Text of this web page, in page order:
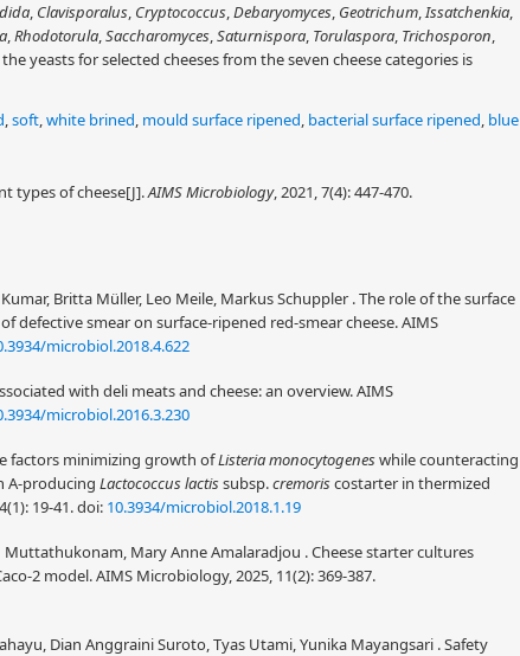
, Clavisporalus, Cryptococcus,Debaryomyces, Geotrichum,Issatchenkia,
,Rhodotorula,Saccharomyces,Saturnispora, Torulaspora, Trichosporon,
yeasts for selected cheeses from the seven cheese categories is
,soft,white brined, mould surface ripened, bacterial surface ripened, blue
types of cheese[J].AIMS Microbiology, 2021, 7(4): 447-470.
Britta Müller, Leo Meile, Markus Schuppler . The role of the surface
defective smear on surface-ripened red-smear cheese. AIMS
microbiol.2018.4.622
with deli meats and cheese: an overview. AIMS
microbiol.2016.3.230
factors minimizing growth ofListeria monocytogeneswhile counteracting
A-producing Lactococcus lactissubsp.cremoriscostarter in thermized
19-41.doi: 10.3934/microbiol.2018.1.19
Mary Anne Amalaradjou . Cheese starter cultures
2 model. AIMS Microbiology, 2025, 11(2): 369-387.
Dian Anggraini Suroto, Tyas Utami, Yunika Mayangsari . Safety